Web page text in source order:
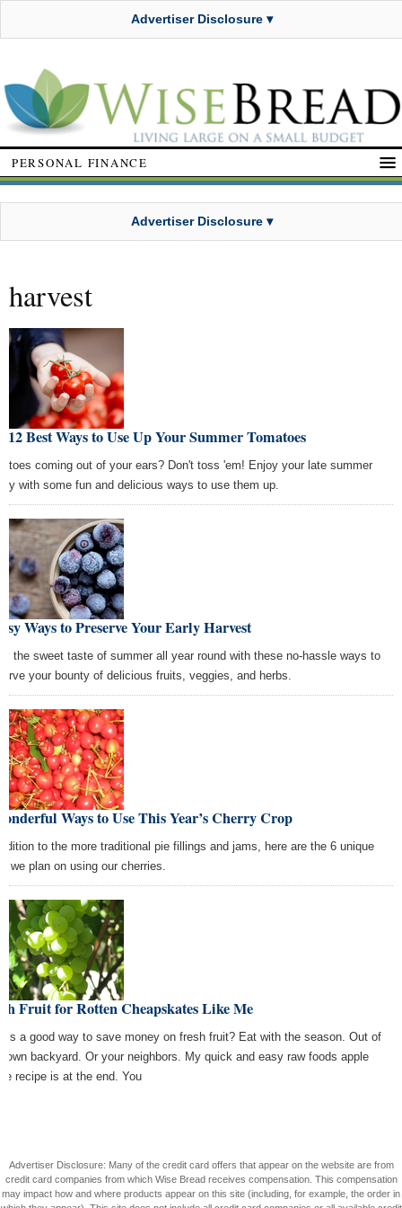
Advertiser Disclosure ▾
PERSONAL FINANCE
Advertiser Disclosure ▾
harvest
12 Best Ways to Use Up Your Summer Tomatoes
coming out of your ears? Don't toss 'em! Enjoy your late summer
with some fun and delicious ways to use them up.
Ways to Preserve Your Early Harvest
the sweet taste of summer all year round with these no-hassle ways to
your bounty of delicious fruits, veggies, and herbs.
Ways to Use This Year’s Cherry Crop
to the more traditional pie fillings and jams, here are the 6 unique
we plan on using our cherries.
Fruit for Rotten Cheapskates Like Me
a good way to save money on fresh fruit? Eat with the season. Out of
own backyard. Or your neighbors. My quick and easy raw foods apple
recipe is at the end. You
Advertiser Disclosure: Many of the credit card offers that appear on the website are from
credit card companies from which Wise Bread receives compensation. This compensation
may impact how and where products appear on this site (including, for example, the order in